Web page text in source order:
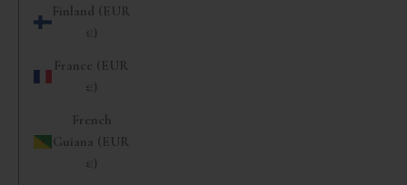
Finland (EUR
€)
France (EUR
€)
French
Guiana (EUR
€)